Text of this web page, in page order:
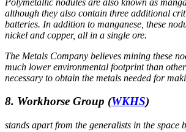
although they also contain three additional
batteries. In addition to manganese, these
nickel and copper, all in a single ore.
The Metals Company believes mining these
much lower environmental footprint than
necessary to obtain the metals needed for
8. Workhorse Group (WKHS)
stands apart from the generalists in the space